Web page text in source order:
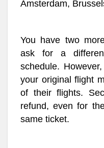
Amsterdam,
You have two
ask for a
schedule.
your original flight
of their flights.
refund, even for
same ticket.